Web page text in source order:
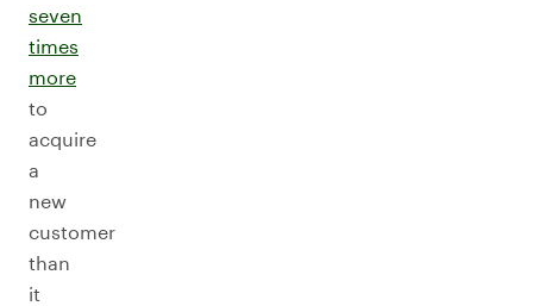
seven
times
more
to
acquire
a
new
customer
than
it